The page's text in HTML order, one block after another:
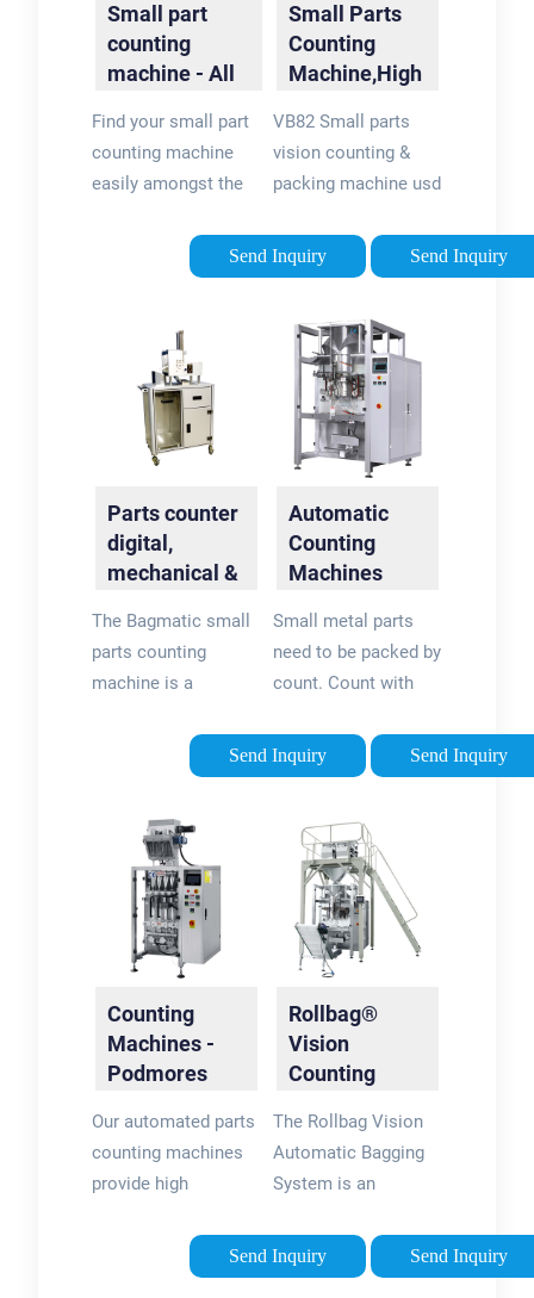
systems with most
major automated
packaging systems.
Small part
counting
machine - All
manufacturers
Find your small part
counting machine
easily amongst the
leading brands
(IMANPACK, DATA
DirectIndustry, the
industry specialist
for your professional
purchases.
Send Inquiry
Small Parts
Counting
Machine,High
Automatic ...
VB82 Small parts
vision counting &
packing machine usd
image technology to
count small parts for
highly accurate by
adopting high speed
CCD image
technology, while
counting by weigher
weight of each
fastener is not
exactly the same.
Send Inquiry
Parts counter
digital,
mechanical &
Bagmatic
The Bagmatic small
parts counting
machine is a
parts counter for
small and irregularly
as: Finest plant
seeds like tomato,
patato, carrots etc.
Vegetable seeds
Send Inquiry
Automatic
Counting
Machines
Cameras -
Counting and
...
Small metal parts
need to be packed by
count. Count with
inaccurate results
and since customers
less no. than asked
for - suppliers always
end up supplying
more quantity. With
Kiara counting
accurate count is
achieved and
packing is 3x faster.
Send Inquiry
Counting
Machines -
Podmores
Our automated parts
counting machines
provide high
throughput to helpSend Inquiry
Rollbag®
Vision
Counting
Machinery
The Rollbag Vision
Automatic Bagging
System is an
automatic bulk
counting and bagging
Send Inquiry